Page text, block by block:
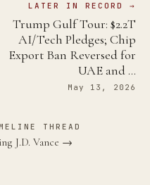
LATER IN RECORD →
Trump Gulf Tour: $2.2T
AI/Tech Pledges; Chip
Export Ban Reversed for
UAE and …
May 13, 2026
THREAD
J.D. Vance →